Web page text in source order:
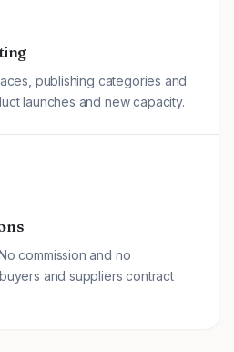
publishing categories and
launches and new capacity.
commission and no
and suppliers contract